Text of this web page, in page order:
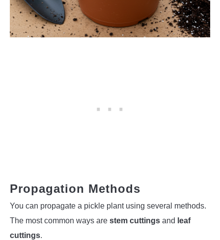
Propagation Methods
You can propagate a pickle plant using several methods.
The most common ways are stem cuttings and leaf
cuttings.